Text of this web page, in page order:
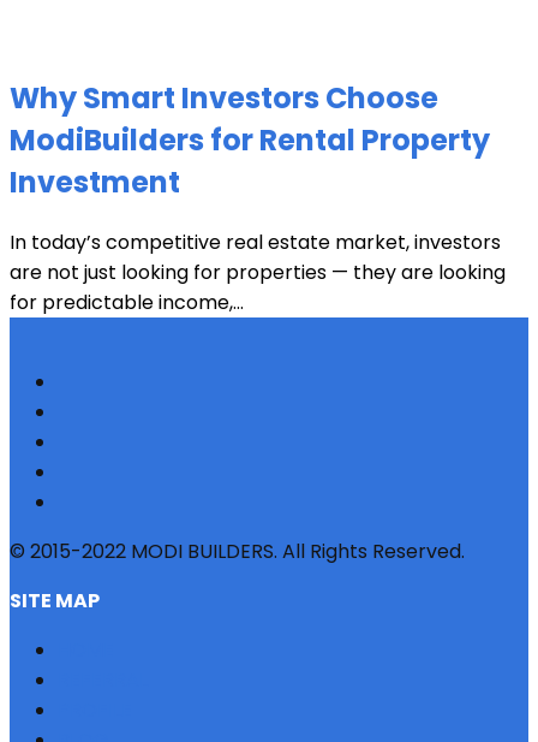
Why Smart Investors Choose
ModiBuilders for Rental Property
Investment
In today’s competitive real estate market, investors
are not just looking for properties — they are looking
for predictable income,...
© 2015-2022 MODI BUILDERS. All Rights Reserved.
SITE MAP